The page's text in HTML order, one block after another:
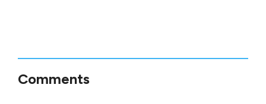
Comments